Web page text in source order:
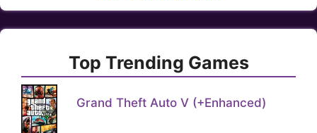
Top Trending Games
Grand Theft Auto V (+Enhanced)